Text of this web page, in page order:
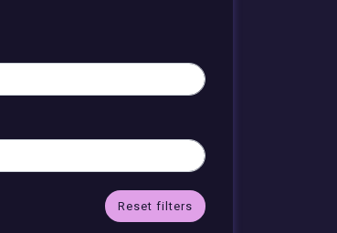
Reset filters